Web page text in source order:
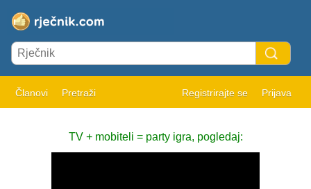
Članovi Pretraži Registrirajte se Prijava
TV + mobiteli = party igra, pogledaj: